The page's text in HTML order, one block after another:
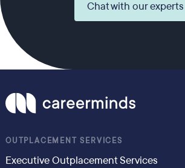
Chat with our experts
OUTPLACEMENT SERVICES
Executive Outplacement Services